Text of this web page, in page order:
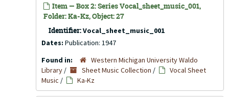
Item — Box 2: Series Vocal_sheet_music_001,
Folder: Ka-Kz, Object: 27
Identifier:Vocal_sheet_music_001
Dates: Publication: 1947
Found in:
Western Michigan University Waldo
Library / Sheet Music Collection /
Vocal Sheet
Music / Ka-Kz